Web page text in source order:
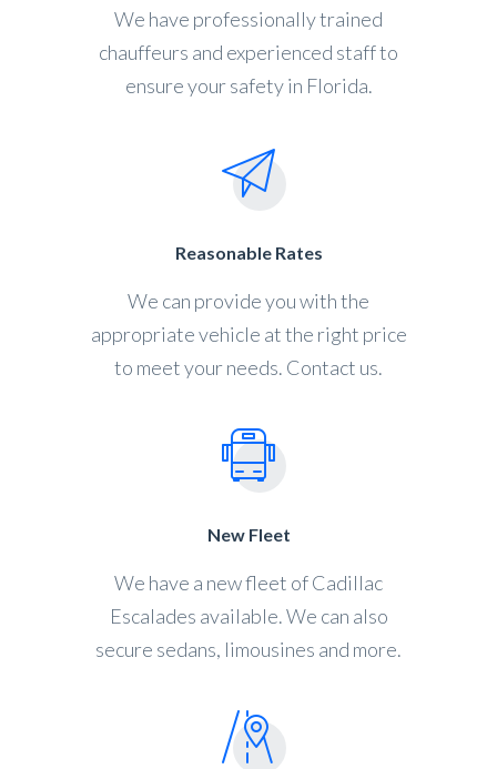
We have professionally trained
chauffeurs and experienced staff to
ensure your safety in Florida.
Reasonable Rates
We can provide you with the
appropriate vehicle at the right price
to meet your needs. Contact us.
New Fleet
We have a new fleet of Cadillac
Escalades available. We can also
secure sedans, limousines and more.